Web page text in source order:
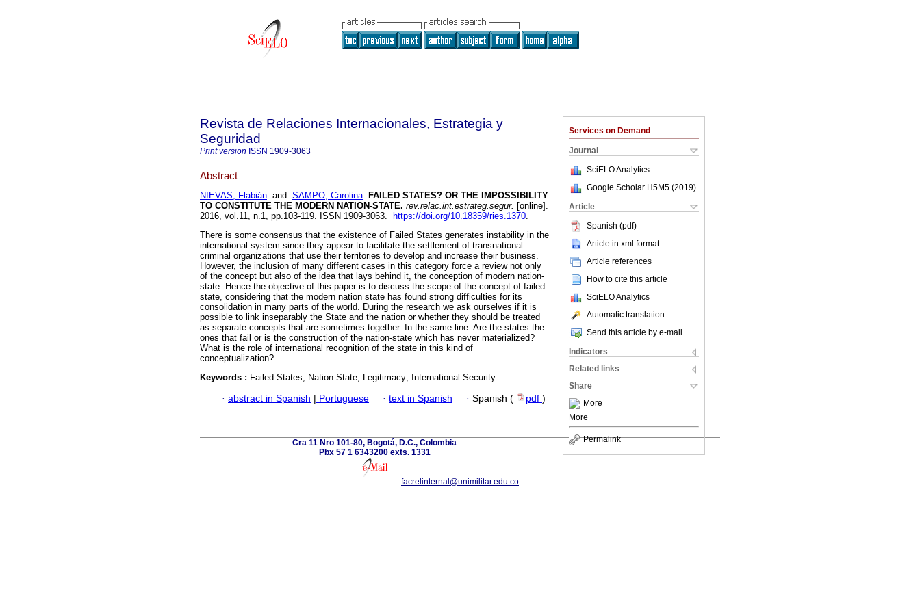
Services on Demand
Journal
SciELO Analytics
Google Scholar H5M5 (2019)
Article
Spanish (pdf)
Article in xml format
Article references
How to cite this article
SciELO Analytics
Automatic translation
Send this article by e-mail
Indicators
Related links
Share
More
More
Permalink
Revista de Relaciones Internacionales, Estrategia y
Seguridad
Print version ISSN 1909-3063
Abstract
NIEVAS, Flabián and SAMPO, Carolina. FAILED STATES? OR THE IMPOSSIBILITY
TO CONSTITUTE THE MODERN NATION-STATE. rev.relac.int.estrateg.segur. [online].
2016, vol.11, n.1, pp.103-119. ISSN 1909-3063.
https://doi.org/10.18359/ries.1370.
There is some consensus that the existence of Failed States generates instability in the
international system since they appear to facilitate the settlement of transnational
criminal organizations that use their territories to develop and increase their business.
However, the inclusion of many different cases in this category force a review not only
of the concept but also of the idea that lays behind it, the conception of modern nation-
state. Hence the objective of this paper is to discuss the scope of the concept of failed
state, considering that the modern nation state has found strong difficulties for its
consolidation in many parts of the world. During the research we ask ourselves if it is
possible to link inseparably the State and the nation or whether they should be treated
as separate concepts that are sometimes together. In the same line: Are the states the
ones that fail or is the construction of the nation-state which has never materialized?
What is the role of international recognition of the state in this kind of
conceptualization?
Keywords : Failed States; Nation State; Legitimacy; International Security.
· abstract in Spanish | Portuguese · text in Spanish · Spanish ( pdf )
Cra 11 Nro 101-80, Bogotá, D.C., Colombia
Pbx 57 1 6343200 exts. 1331
facrelinternal@unimilitar.edu.co